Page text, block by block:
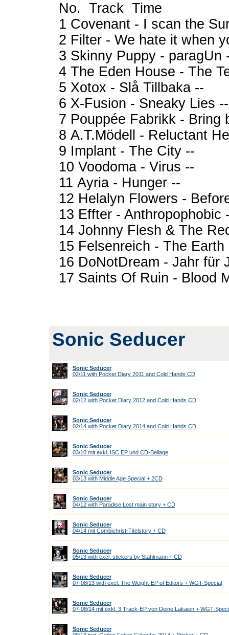
No. Track Time
1 Covenant - I scan the
2 Filter - We hate it when
3 Skinny Puppy - paragUn
4 The Eden House - The
5 Xotox - Slå Tillbaka --
6 X-Fusion - Sneaky Lies --
7 Pouppée Fabrikk - Bring
8 A.T.Mödell - Reluctant
9 Implant - The City --
10 Voodoma - Virus --
11 Ayria - Hunger --
12 Helalyn Flowers -
13 Effter - Anthropophobic
14 Johnny Flesh & The
15 Felsenreich - The Earth
16 DoNotDream - Jahr für
17 Saints Of Ruin - Blood
Sonic Seducer
Sonic Seducer
02/11 with Pocket Diary 2011 and Cold Hands CD
Sonic Seducer
02/12 with Pocket Diary 2012 and Cold Hands CD
Sonic Seducer
02/14 with Pocket Diary 2014 and Cold Hands CD
Sonic Seducer
03/10 mit exkl. ISC EP und CD-Beilage
Sonic Seducer
03/13 with Middle Age Special + 2CD
Sonic Seducer
04/12 with Paradise Lost main story + CD
Sonic Seducer
04/14 mit Combichrist-Titelstory + CD
Sonic Seducer
05/13 with excl. stickers by Stahlmann + CD
Sonic Seducer
07-08/13 with excl. The Weight-EP of Editors + WGT-Special
Sonic Seducer
07-08/14 mit exkl. 3 Track-EP von Deine Lakaien + WGT-
Sonic Seducer